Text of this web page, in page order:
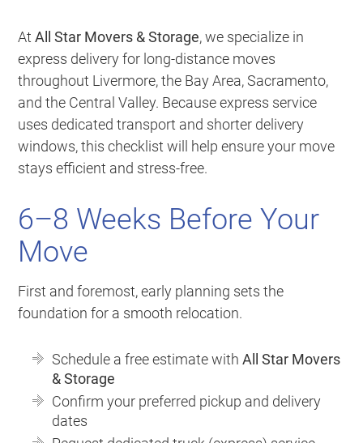
AtAll Star Movers & Storage, we specialize in
express delivery for long-distance moves
throughout Livermore, the Bay Area, Sacramento,
and the Central Valley. Because express service
uses dedicated transport and shorter delivery
windows, this checklist will help ensure your move
stays efficient and stress-free.
6–8 Weeks Before Your
Move
First and foremost, early planning sets the
foundation for a smooth relocation.
Schedule a free estimate withAll Star Movers
& Storage
Confirm your preferred pickup and delivery
dates